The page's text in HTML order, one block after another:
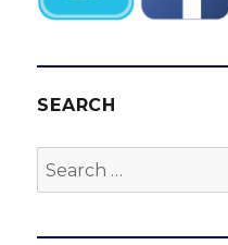
SEARCH
Search
for: